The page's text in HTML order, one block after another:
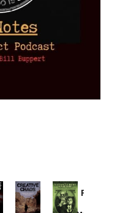
Provoked: